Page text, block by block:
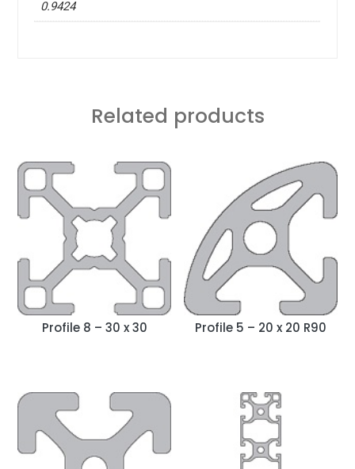
0.9424
Related products
Profile 8 – 30 x 30 Profile 5 – 20 x 20 R90